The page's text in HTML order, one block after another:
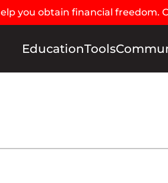
you obtain financial freedom.
EducationTools